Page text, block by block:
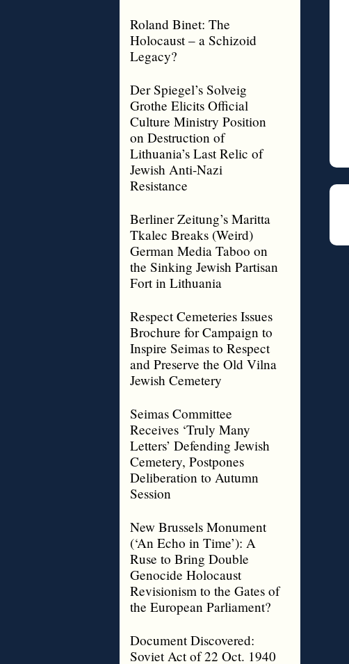
Roland Binet: The
Holocaust – a Schizoid
Legacy?
Der Spiegel’s Solveig
Grothe Elicits Official
Culture Ministry Position
on Destruction of
Lithuania’s Last Relic of
Jewish Anti-Nazi
Resistance
Berliner Zeitung’s Maritta
Tkalec Breaks (Weird)
German Media Taboo on
the Sinking Jewish Partisan
Fort in Lithuania
Respect Cemeteries Issues
Brochure for Campaign to
Inspire Seimas to Respect
and Preserve the Old Vilna
Jewish Cemetery
Seimas Committee
Receives ‘Truly Many
Letters’ Defending Jewish
Cemetery, Postpones
Deliberation to Autumn
Session
New Brussels Monument
(‘An Echo in Time’): A
Ruse to Bring Double
Genocide Holocaust
Revisionism to the Gates of
the European Parliament?
Document Discovered:
Soviet Act of 22 Oct. 1940